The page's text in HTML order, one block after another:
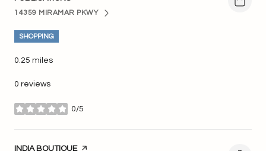
SEARCH
14359 MIRAMAR PKWY
ON GOOGLE MAPS
SHOPPING
0.25 miles
0 reviews
0/5
stars
VISIT THE
INDIA BOUTIQUEPAGE ON YELP